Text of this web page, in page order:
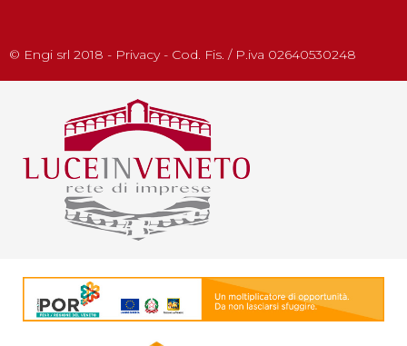
© Engi srl 2018 - Privacy - Cod. Fis. / P.iva 02640530248